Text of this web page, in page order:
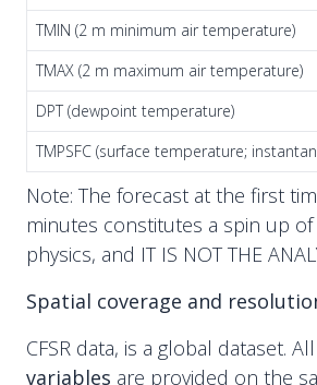
TMIN (2 m minimum air temperature)
TMAX (2 m maximum air temperature)
DPT (dewpoint temperature)
TMPSFC (surface temperature;
Note: The forecast at the first
minutes constitutes a spin up
physics, and IT IS NOT THE
Spatial coverage and
CFSR data, is a global dataset. All
variables are provided on the